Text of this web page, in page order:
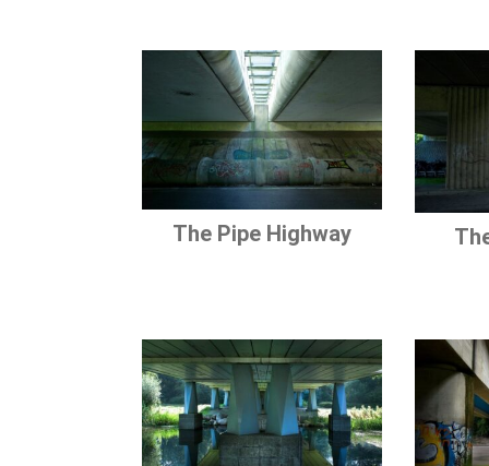
The Pipe Highway